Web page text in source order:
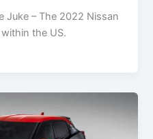
Juke – The 2022 Nissan
the US.